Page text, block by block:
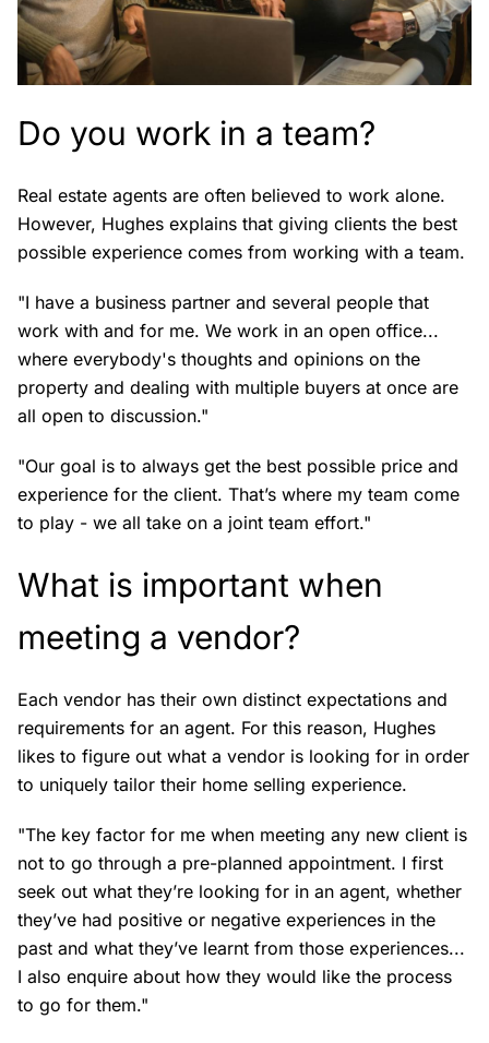
Do you work in a team?
Real estate agents are often believed to work alone.
However, Hughes explains that giving clients the best
possible experience comes from working with a team.
"I have a business partner and several people that
work with and for me. We work in an open office...
where everybody's thoughts and opinions on the
property and dealing with multiple buyers at once are
all open to discussion."
"Our goal is to always get the best possible price and
experience for the client. That’s where my team come
to play - we all take on a joint team effort."
What is important when
meeting a vendor?
Each vendor has their own distinct expectations and
requirements for an agent. For this reason, Hughes
likes to figure out what a vendor is looking for in order
to uniquely tailor their home selling experience.
"The key factor for me when meeting any new client is
not to go through a pre-planned appointment. I first
seek out what they’re looking for in an agent, whether
they’ve had positive or negative experiences in the
past and what they’ve learnt from those experiences...
I also enquire about how they would like the process
to go for them."